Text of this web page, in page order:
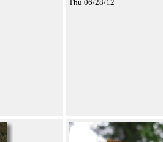
Thu 06/28/12